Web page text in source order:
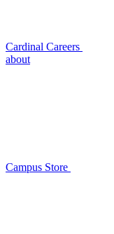
Cardinal Careers
about
Campus Store